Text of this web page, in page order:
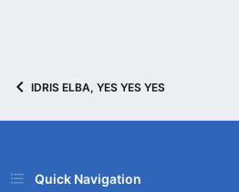
IDRIS ELBA, YES YES YES
Quick Navigation